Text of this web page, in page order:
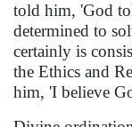
told him, 'God
determined to
certainly is
the Ethics and
him, 'I believe